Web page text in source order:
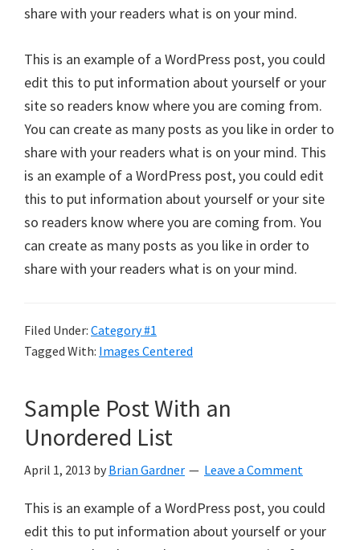
share with your readers what is on your mind.
This is an example of a WordPress post, you could
edit this to put information about yourself or your
site so readers know where you are coming from.
You can create as many posts as you like in order to
share with your readers what is on your mind. This
is an example of a WordPress post, you could edit
this to put information about yourself or your site
so readers know where you are coming from. You
can create as many posts as you like in order to
share with your readers what is on your mind.
Filed Under: Category #1
Tagged With: Images Centered
Sample Post With an
Unordered List
April 1, 2013 by Brian Gardner Leave a Comment
This is an example of a WordPress post, you could
edit this to put information about yourself or your